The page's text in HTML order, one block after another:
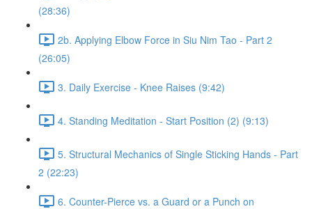
(28:36)
2b. Applying Elbow Force in Siu Nim Tao - Part 2
(26:05)
3. Daily Exercise - Knee Raises (9:42)
4. Standing Meditation - Start Position (2) (9:13)
5. Structural Mechanics of Single Sticking Hands - Part
2 (22:23)
6. Counter-Pierce vs. a Guard or a Punch on